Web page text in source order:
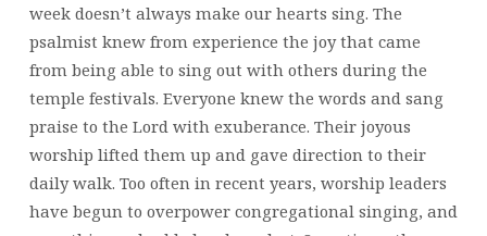
week doesn’t always make our hearts sing. The
psalmist knew from experience the joy that came
from being able to sing out with others during the
temple festivals. Everyone knew the words and sang
praise to the Lord with exuberance. Their joyous
worship lifted them up and gave direction to their
daily walk. Too often in recent years, worship leaders
have begun to overpower congregational singing, and